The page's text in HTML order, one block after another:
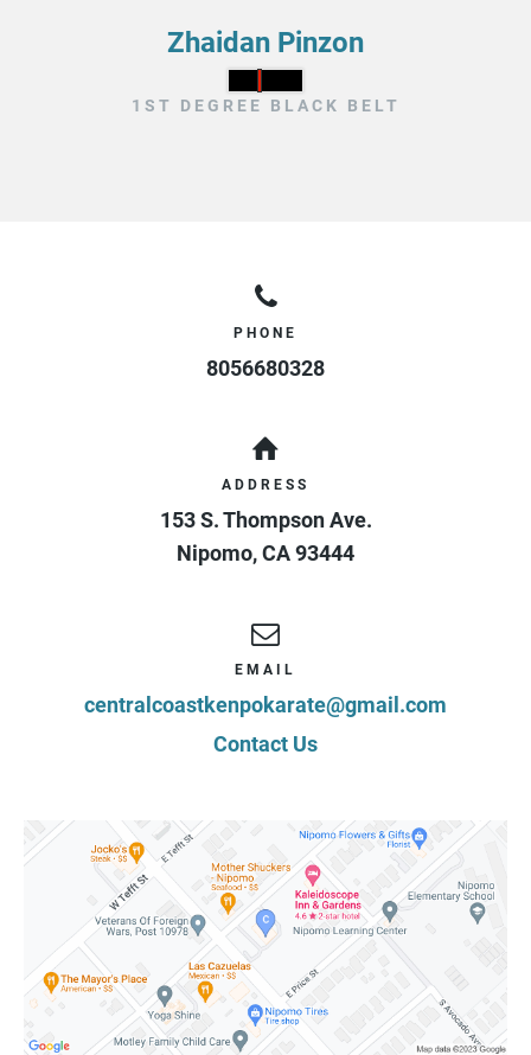
Zhaidan Pinzon
1ST DEGREE BLACK BELT
PHONE
8056680328
ADDRESS
153 S. Thompson Ave.
Nipomo,CA93444
EMAIL
centralcoastkenpokarate@gmail.com
Contact Us